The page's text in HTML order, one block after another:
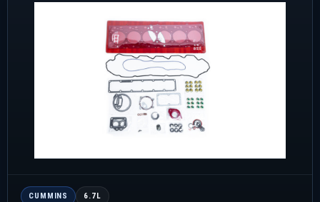
CUMMINS 6.7L